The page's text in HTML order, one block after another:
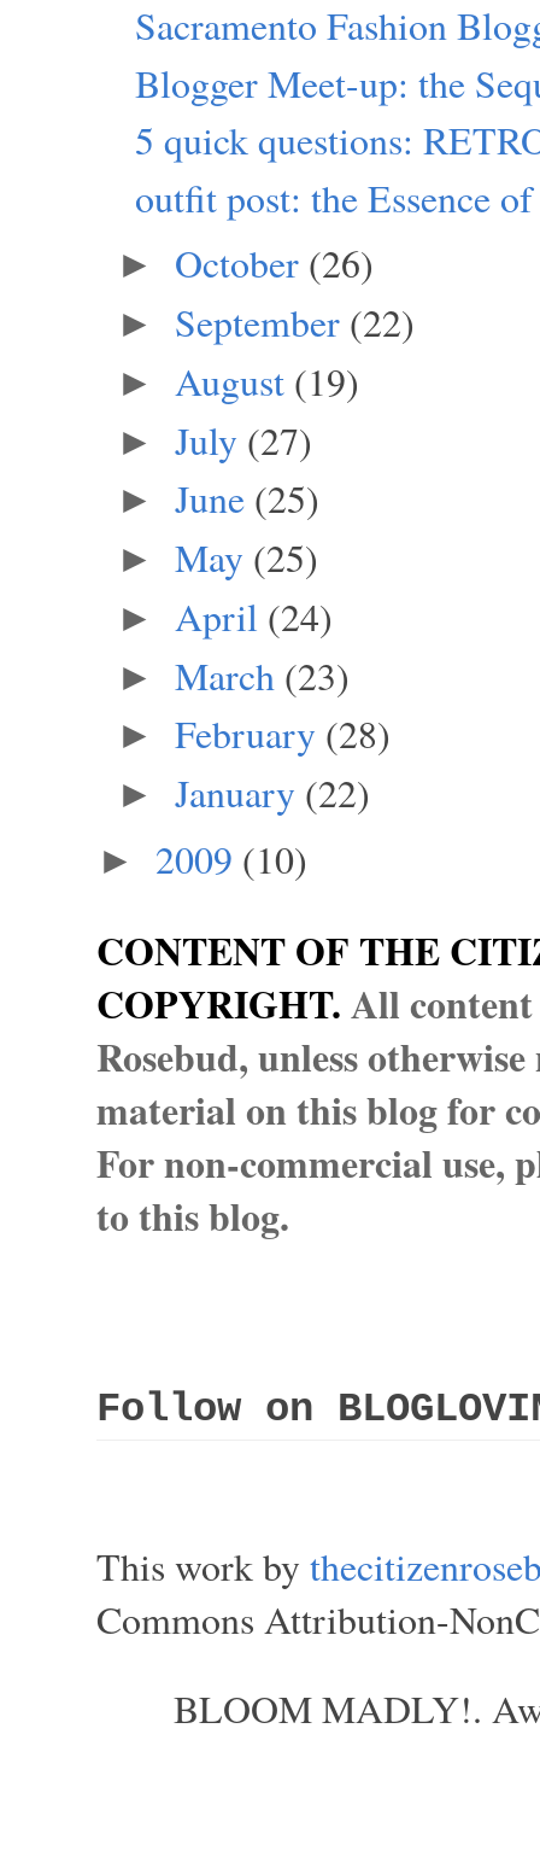
Sacramento Fashion
Blogger Meet-up: the
5 quick questions:
outfit post: the Essence
► October (26)
► September (22)
► August (19)
► July (27)
► June (25)
► May (25)
► April (24)
► March (23)
► February (28)
► January (22)
► 2009 (10)
CONTENT OF THE
COPYRIGHT.All
Rosebud, unless
material on this blog for
For non-commercial use,
to this blog.
Follow on
This work by
Commons Attribution-
BLOOM MADLY!.